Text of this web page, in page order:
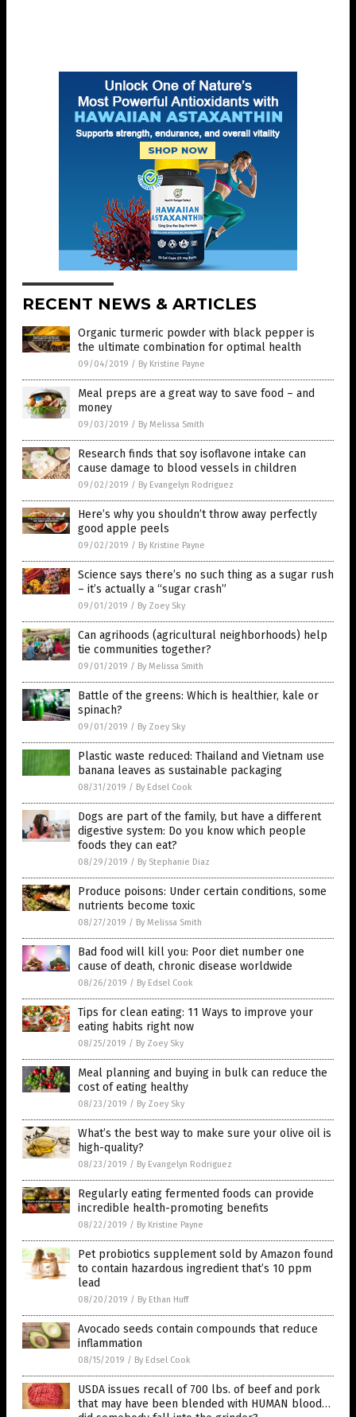
RECENT NEWS & ARTICLES
Organic turmeric powder with black pepper is
the ultimate combination for optimal health
09/04/2019 / By Kristine Payne
Meal preps are a great way to save food – and
money
09/03/2019 / By Melissa Smith
Research finds that soy isoflavone intake can
cause damage to blood vessels in children
09/02/2019 / By Evangelyn Rodriguez
Here’s why you shouldn’t throw away perfectly
good apple peels
09/02/2019 / By Kristine Payne
Science says there’s no such thing as a sugar rush
– it’s actually a “sugar crash”
09/01/2019 / By Zoey Sky
Can agrihoods (agricultural neighborhoods) help
tie communities together?
09/01/2019 / By Melissa Smith
Battle of the greens: Which is healthier, kale or
spinach?
09/01/2019 / By Zoey Sky
Plastic waste reduced: Thailand and Vietnam use
banana leaves as sustainable packaging
08/31/2019 / By Edsel Cook
Dogs are part of the family, but have a different
digestive system: Do you know which people
foods they can eat?
08/29/2019 / By Stephanie Diaz
Produce poisons: Under certain conditions, some
nutrients become toxic
08/27/2019 / By Melissa Smith
Bad food will kill you: Poor diet number one
cause of death, chronic disease worldwide
08/26/2019 / By Edsel Cook
Tips for clean eating: 11 Ways to improve your
eating habits right now
08/25/2019 / By Zoey Sky
Meal planning and buying in bulk can reduce the
cost of eating healthy
08/23/2019 / By Zoey Sky
What’s the best way to make sure your olive oil is
high-quality?
08/23/2019 / By Evangelyn Rodriguez
Regularly eating fermented foods can provide
incredible health-promoting benefits
08/22/2019 / By Kristine Payne
Pet probiotics supplement sold by Amazon found
to contain hazardous ingredient that’s 10 ppm
lead
08/20/2019 / By Ethan Huff
Avocado seeds contain compounds that reduce
inflammation
08/15/2019 / By Edsel Cook
USDA issues recall of 700 lbs. of beef and pork
that may have been blended with HUMAN blood…